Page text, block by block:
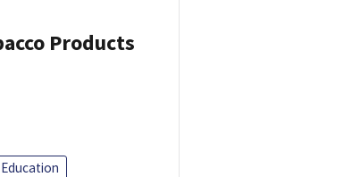
Products